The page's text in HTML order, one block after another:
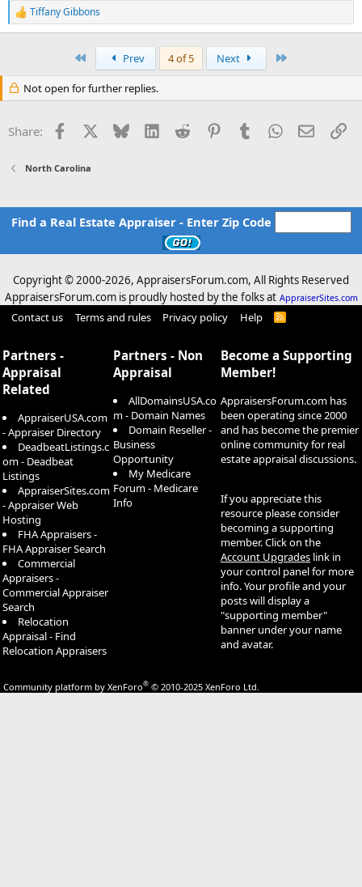
R
e
i
o
:
Tiffany Gibbons
Prev 4 of 5 Next
Not open for further replies.
Share: Facebook Bluesky LinkedInReddit PinterestTumblrWhatsApp
Email
North Carolina
Find a Real Estate Appraiser - Enter Zip Code
Copyright © 2000-2026, AppraisersForum.com, All Rights Reserved
AppraisersForum.com is proudly hosted by the folks at AppraiserSites.com
Contact us Terms and rules Privacy policy Help
R
Partners -
Appraisal
Related
AppraiserUSA.com
- Appraiser Directory
DeadbeatListings.c
om - Deadbeat
Listings
AppraiserSites.com
- Appraiser Web
Hosting
FHA Appraisers -
FHA Appraiser Search
Commercial
Appraisers -
Commercial Appraiser
Search
Relocation
Appraisal - Find
Relocation Appraisers
Partners - Non
Appraisal
AllDomainsUSA.co
m - Domain Names
Domain Reseller -
Business
Opportunity
My Medicare
Forum - Medicare
Info
Become a Supporting
Member!
AppraisersForum.com has
been operating since 2000
and has become the premier
online community for real
estate appraisal discussions.
If you appreciate this
resource please consider
becoming a supporting
member. Click on the
Account Upgrades link in
your control panel for more
info. Your profile and your
posts will display a
"supporting member"
banner under your name
and avatar.
Community platform by XenForo® © 2010-2025 XenForo Ltd.